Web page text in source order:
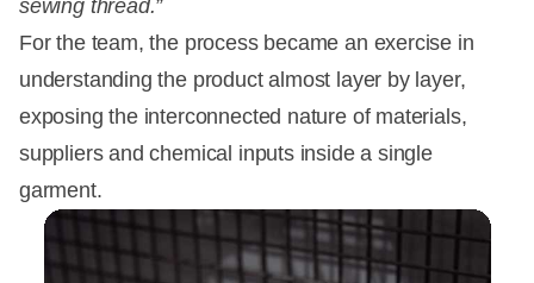
sewing thread.”
For the team, the process became an exercise in
understanding the product almost layer by layer,
exposing the interconnected nature of materials,
suppliers and chemical inputs inside a single
garment.